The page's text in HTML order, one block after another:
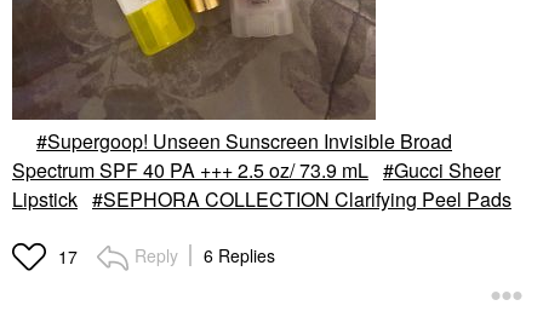
Supergoop! Unseen Sunscreen Invisible Broad
Spectrum SPF 40 PA +++ 2.5 oz/ 73.9 mL
Gucci Sheer
Lipstick
SEPHORA COLLECTION Clarifying Peel Pads
17 Reply 6 Replies